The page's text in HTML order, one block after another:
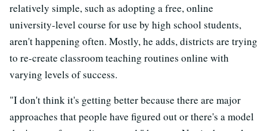
relatively simple, such as adopting a free, online
university-level course for use by high school students,
aren't happening often. Mostly, he adds, districts are trying
to re-create classroom teaching routines online with
varying levels of success.
"I don't think it's getting better because there are major
approaches that people have figured out or there's a model